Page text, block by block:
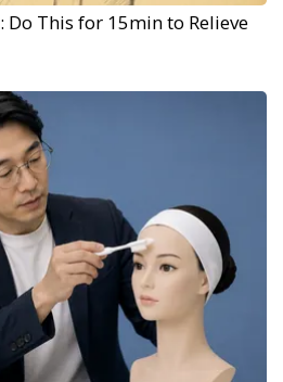
Do This for 15min to Relieve